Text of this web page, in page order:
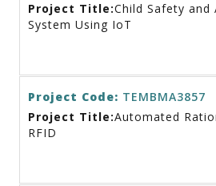
Project Title:Child Safety
System Using IoT
Project Code: TEMBMA3857
Project Title:Automated
RFID